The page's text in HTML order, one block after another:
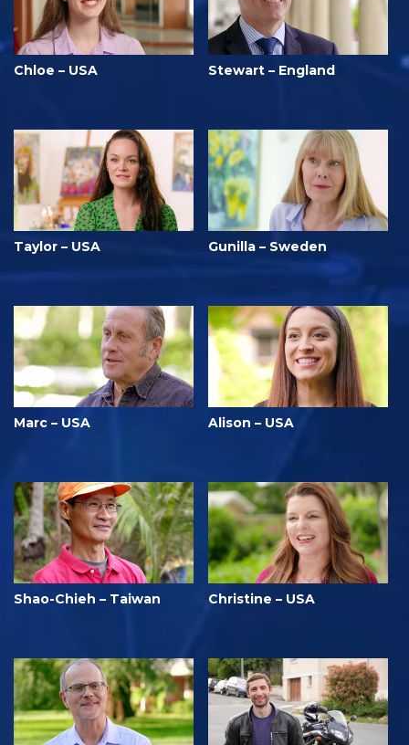
Chloe – USA Stewart – England
Taylor – USA Gunilla – Sweden
Marc – USA Alison – USA
Shao-Chieh – Taiwan Christine – USA